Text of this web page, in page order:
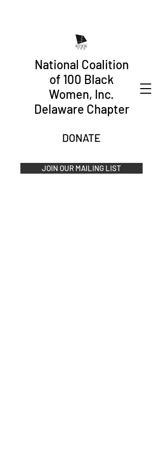
National Coalition
of 100 Black
Women, Inc.
Delaware Chapter
DONATE
JOIN OUR MAILING LIST